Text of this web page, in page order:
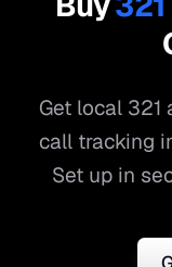
Get local 321
call tracking
Set up in